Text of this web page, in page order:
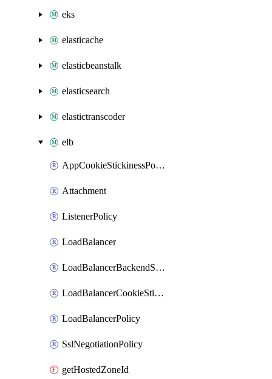
eks
elasticache
elasticbeanstalk
elasticsearch
elastictranscoder
elb
AppCookieStickinessPolicy
Attachment
ListenerPolicy
LoadBalancer
LoadBalancerBackendServerPolicy
LoadBalancerCookieStickinessPolicy
LoadBalancerPolicy
SslNegotiationPolicy
getHostedZoneId